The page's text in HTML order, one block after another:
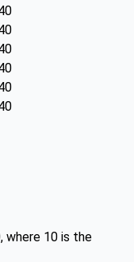
where 10 is the